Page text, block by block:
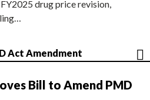
drug price revision,
Act Amendment
Bill to Amend PMD